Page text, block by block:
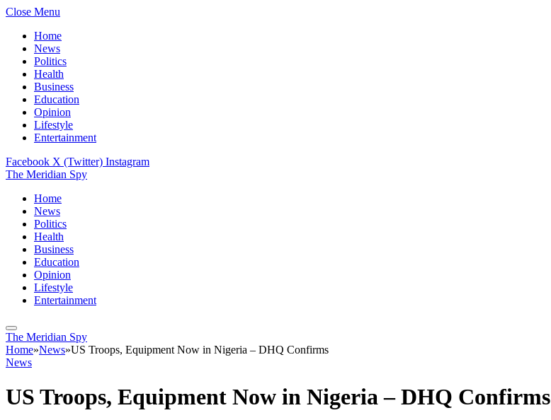
Close Menu
Home
News
Politics
Health
Business
Education
Opinion
Lifestyle
Entertainment
Facebook X (Twitter) Instagram
The Meridian Spy
Home
News
Politics
Health
Business
Education
Opinion
Lifestyle
Entertainment
The Meridian Spy
Home»News»US Troops, Equipment Now in Nigeria – DHQ Confirms
News
US Troops, Equipment Now in Nigeria – DHQ Confirms